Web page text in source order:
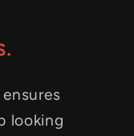
looking